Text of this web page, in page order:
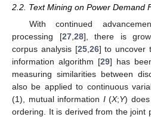
2.2. Text Mining on Power Demand
With continued
processing [27, 28], there is
corpus analysis [25, 26] to uncover
information algorithm [29] has
measuring similarities between
also be applied to continuous
(1), mutual information I(X;Y)
ordering. It is derived from the joint